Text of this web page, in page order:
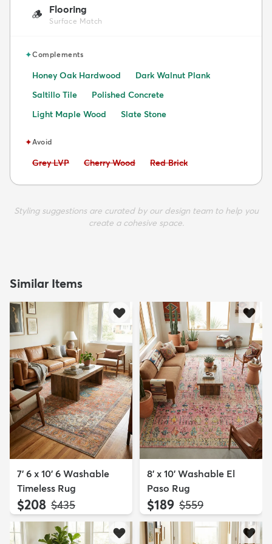
🪵 Flooring
Surface Match
✦Complements
Honey Oak Hardwood
Dark Walnut Plank
Saltillo Tile
Polished Concrete
Light Maple Wood
Slate Stone
✦Avoid
Avoid:
Grey LVP Avoid:
Cherry Wood Avoid:
Red Brick
Styling suggestions are curated by our design team to help you
create a cohesive space.
Similar Items
7' 6 x 10' 6 Washable
Timeless Rug
$208 MSRP:
$435
8' x 10' Washable El
Paso Rug
$189 MSRP:
$559